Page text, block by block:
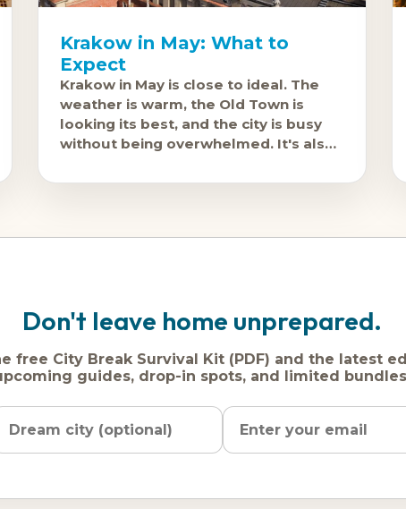
Krakow in May: What to
Expect
Krakow in May is close to ideal. The
weather is warm, the Old Town is
looking its best, and the city is busy
without being overwhelmed. It's also
Don't leave home unprepared.
free City Break Survival Kit (PDF) and the latest
guides, drop-in spots, and limited
Name
Dream
Email
address